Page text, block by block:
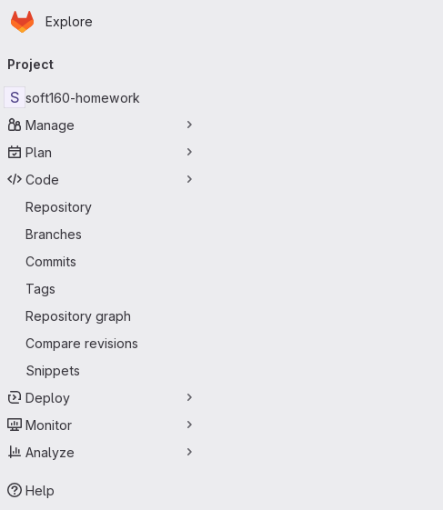
Skip to main content
Homepage
Explore
navigation
Project
S soft160-homework
Manage
Plan
Code
Repository
Branches
Commits
Tags
Repository graph
Compare revisions
Snippets
Deploy
Monitor
Analyze
Help